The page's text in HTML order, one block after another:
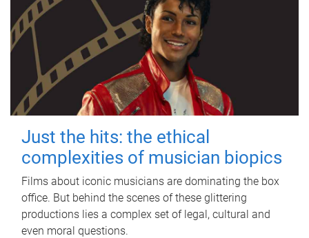
Just the hits: the ethical
complexities of musician biopics
Films about iconic musicians are dominating the box
office. But behind the scenes of these glittering
productions lies a complex set of legal, cultural and
even moral questions.